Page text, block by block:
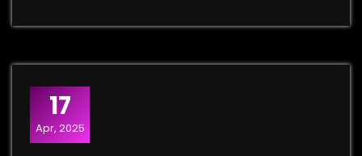
17
Apr, 2025